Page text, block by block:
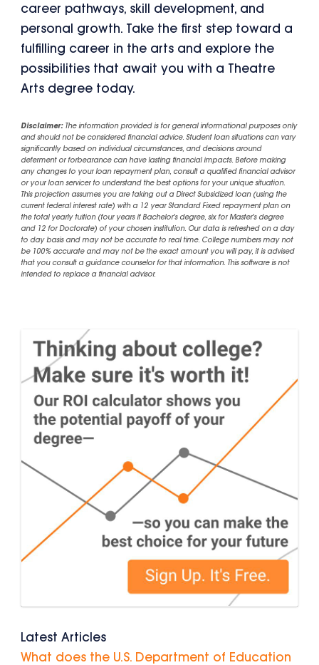
career pathways, skill development, and
personal growth. Take the first step toward a
fulfilling career in the arts and explore the
possibilities that await you with a Theatre
Arts degree today.
Disclaimer:The information provided is for general informational purposes only
and should not be considered financial advice. Student loan situations can vary
significantly based on individual circumstances, and decisions around
deferment or forbearance can have lasting financial impacts. Before making
any changes to your loan repayment plan, consult a qualified financial advisor
or your loan servicer to understand the best options for your unique situation.
This projection assumes you are taking out a Direct Subsidized loan (using the
current federal interest rate) with a 12 year Standard Fixed repayment plan on
the total yearly tuition (four years if Bachelor's degree, six for Master's degree
and 12 for Doctorate) of your chosen institution. Our data is refreshed on a day
to day basis and may not be accurate to real time. College numbers may not
be 100% accurate and may not be the exact amount you will pay, it is advised
that you consult a guidance counselor for that information. This software is not
intended to replace a financial advisor.
Latest Articles
What does the U.S. Department of Education